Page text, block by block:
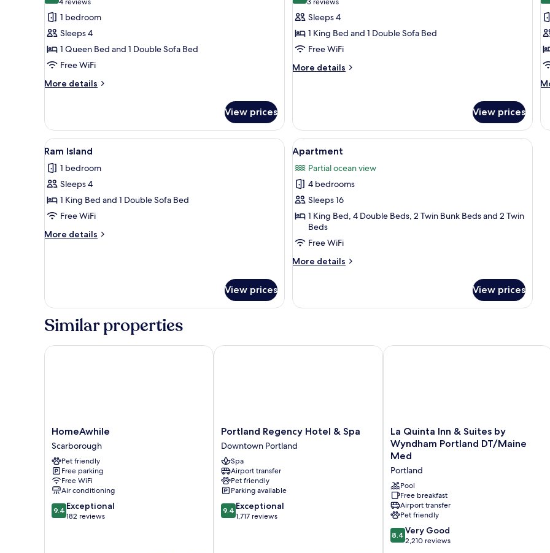
for
Cliff
Island
(4
reviews)
1 bedroom
Sleeps 4
1 Queen Bed and 1 Double Sofa Bed
Free WiFi
More details
More
Island
View prices
for
Bailey
Island
(3
reviews)
Sleeps 4
1 King Bed and 1 Double Sofa Bed
Free WiFi
More details
More
View prices
View
all
photos
for
Ram
Island
A bed with a curved headboard, two bedside tables with lamps, and a floral bedspread.
11
Ram Island
1 bedroom
Sleeps 4
1 King Bed and 1 Double Sofa Bed
Free WiFi
More details
More
View prices
View
all
photos
for
Apartment
A bedroom with a large bed, two
40
Apartment
Partial ocean view
4 bedrooms
Sleeps 16
1 King Bed, 4 Double Beds, 2 Twin Bunk Beds and 2 Twin
Beds
Free WiFi
More details
More
View prices
Similar properties
HomeAwhile
Scarborough
HomeAwhile
Scarborough
Pet friendly
Free parking
Free WiFi
Air conditioning
9.4
out
9.4 Exceptional
182 reviews
HomeAwhile
Portland
Regency
Hotel
&
Spa
Downtown
Portland
Portland Regency Hotel & Spa
Downtown Portland
Spa
Airport transfer
Pet friendly
Parking available
9.4
out
9.4 Exceptional
1,717 reviews
Portland Regency Hotel & Spa
La
Quinta
Inn
&
Suites
by
Wyndham
Portland
DT/Maine
Med
Portland
La Quinta Inn & Suites by
Wyndham Portland DT/Maine
Med
Portland
Pool
Free breakfast
Airport transfer
Pet friendly
8.4
out
8.4 Very Good
2,210 reviews
La Quinta Inn & Suites by Wyndham